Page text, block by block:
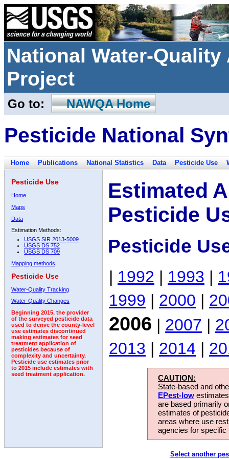
National Water-
Project
Go to: NAWQA Home
Pesticide National
Home Publications National Statistics Data Pesticide Use
Pesticide Use
Home
Maps
Data
Estimation Methods:
USGS SIR 2013-5009
USGS DS 752
USGS DS 709
Mapping methods
Pesticide Use
Water-Quality Tracking
Water-Quality Changes
Beginning 2015, the provider
of the surveyed pesticide data
used to derive the county-level
use estimates discontinued
making estimates for seed
treatment application of
pesticides because of
complexity and uncertainty.
Pesticide use estimates prior
to 2015 include estimates with
seed treatment application.
Estimated
Pesticide
Pesticide
| 1992 | 1993 |
1999 | 2000 |
2006 | 2007 |
2013 | 2014 |
CAUTION:
State-based and
EPest-low
are based primarily
estimates of
areas where use
agencies for
Select another